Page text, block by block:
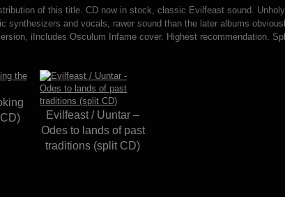
of this title. CD now in stock, classic Evilfeast sound.
synthesizers and vocals, rawer sound than the later albums
iIncludes Osculum Infame cover. Highest recommendation.
Evilfeast / Uuntar –
Odes to lands of past
traditions (split CD)